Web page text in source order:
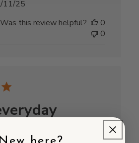
Published
11/25
Was this review helpful?
0
0